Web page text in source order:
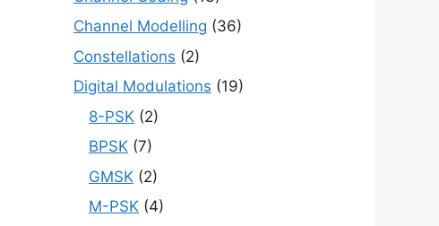
Channel Modelling (36)
Constellations (2)
Digital Modulations (19)
8-PSK (2)
BPSK (7)
GMSK (2)
M-PSK (4)